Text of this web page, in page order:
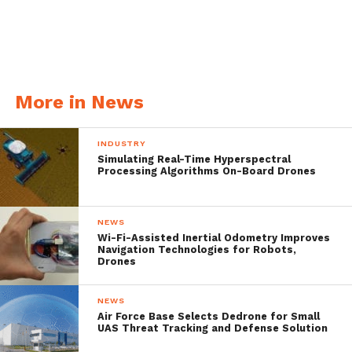
The flight simulator experience is seen
through the Epson Moverio BT-300 smart
glasses and includes two mini-games and a
fly mode for advanced pilots. It’ll be
published on the Moverio Apps Market
after this season but can be experienced
More in News
INDUSTRY
Simulating Real-Time Hyperspectral
Processing Algorithms On-Board Drones
NEWS
Wi-Fi-Assisted Inertial Odometry Improves
Navigation Technologies for Robots,
Drones
NEWS
Air Force Base Selects Dedrone for Small
UAS Threat Tracking and Defense Solution